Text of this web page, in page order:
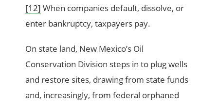
[12] When companies default, dissolve, or
enter bankruptcy, taxpayers pay.
On state land, New Mexico’s Oil
Conservation Division steps in to plug wells
and restore sites, drawing from state funds
and, increasingly, from federal orphaned